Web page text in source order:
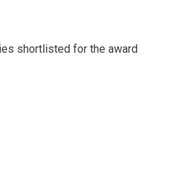
shortlisted for the award